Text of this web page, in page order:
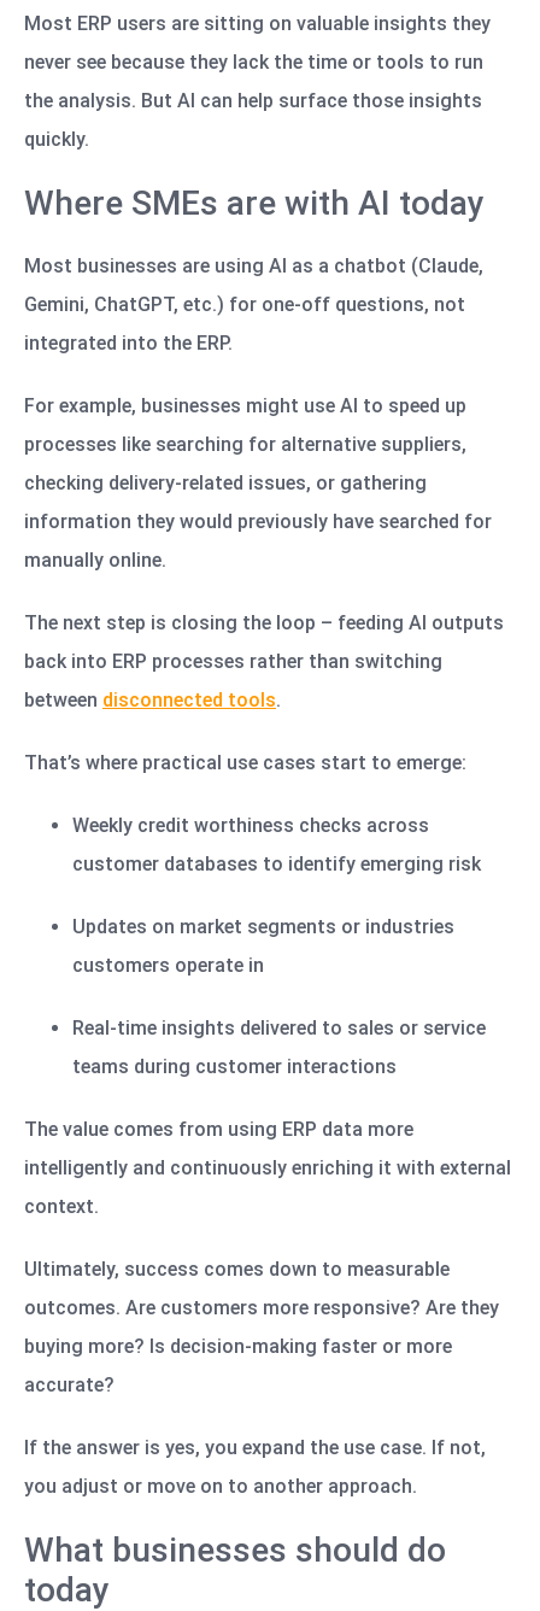
Most ERP users are sitting on valuable insights they
never see because they lack the time or tools to run
the analysis. But AI can help surface those insights
quickly.
Where SMEs are with AI today
Most businesses are using AI as a chatbot (Claude,
Gemini, ChatGPT, etc.) for one-off questions, not
integrated into the ERP.
For example, businesses might use AI to speed up
processes like searching for alternative suppliers,
checking delivery-related issues, or gathering
information they would previously have searched for
manually online.
The next step is closing the loop – feeding AI outputs
back into ERP processes rather than switching
between disconnected tools.
That’s where practical use cases start to emerge:
Weekly credit worthiness checks across
customer databases to identify emerging risk
Updates on market segments or industries
customers operate in
Real-time insights delivered to sales or service
teams during customer interactions
The value comes from using ERP data more
intelligently and continuously enriching it with external
context.
Ultimately, success comes down to measurable
outcomes. Are customers more responsive? Are they
buying more? Is decision-making faster or more
accurate?
If the answer is yes, you expand the use case. If not,
you adjust or move on to another approach.
What businesses should do
today